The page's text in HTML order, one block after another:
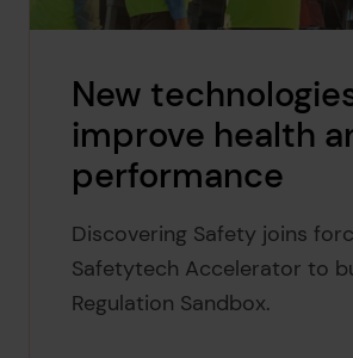
New
improve health
performance
Discovering Safety joins
Safetytech Accelerator to
Regulation Sandbox.